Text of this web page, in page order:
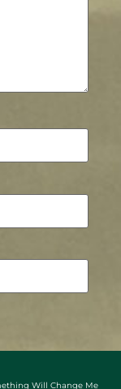
Will Change Me